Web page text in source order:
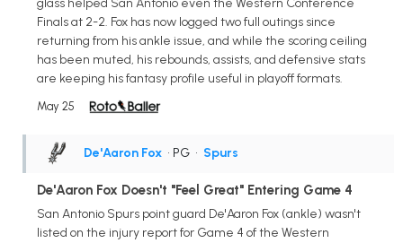
glass helped San Antonio even the Western Conference
Finals at 2-2. Fox has now logged two full outings since
returning from his ankle issue, and while the scoring ceiling
has been muted, his rebounds, assists, and defensive stats
are keeping his fantasy profile useful in playoff formats.
May 25
De'Aaron Fox • PG • Spurs
De'Aaron Fox Doesn't "Feel Great" Entering Game 4
San Antonio Spurs point guard De'Aaron Fox (ankle) wasn't
listed on the injury report for Game 4 of the Western